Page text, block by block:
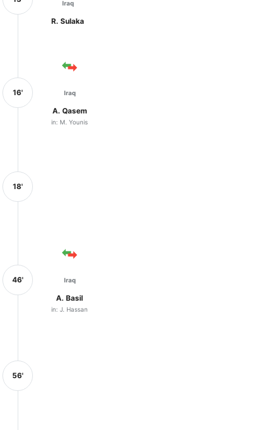
Iraq
R. Sulaka
16' Iraq
A. Qasem
in: M. Younis
18'
46' Iraq
A. Basil
in: J. Hassan
56'